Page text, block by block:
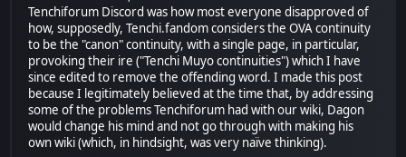
Tenchiforum Discord was how most everyone disapproved of
how, supposedly, Tenchi.fandom considers the OVA continuity
to be the "canon" continuity, with a single page, in particular,
provoking their ire ("Tenchi Muyo continuities") which I have
since edited to remove the offending word. I made this post
because I legitimately believed at the time that, by addressing
some of the problems Tenchiforum had with our wiki, Dagon
would change his mind and not go through with making his
own wiki (which, in hindsight, was very naïve thinking).